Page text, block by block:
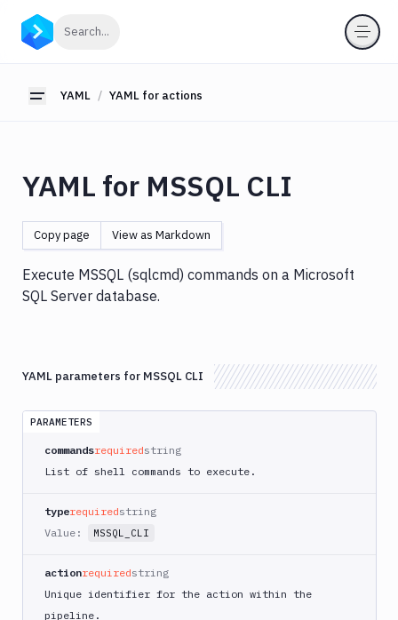
Search...
Toggle sidebar
YAML YAML for actions
YAML
pipelines
Amazon
Antigravity
Approve
Visual
Tests
AWS
Runner
Monitor
AWS
AWS
YAML for MSSQL CLI
Copy page View as Markdown
Execute MSSQL (sqlcmd) commands on a Microsoft
SQL Server database.
YAML parameters for MSSQL CLI
PARAMETERS
commandsrequiredstring
List of shell commands to execute.
typerequiredstring
Value:
MSSQL_CLI
actionrequiredstring
Unique identifier for the action within the
pipeline.